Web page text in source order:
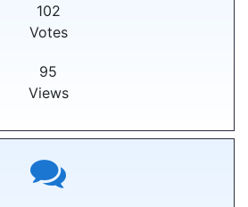
102
Votes
95
Views